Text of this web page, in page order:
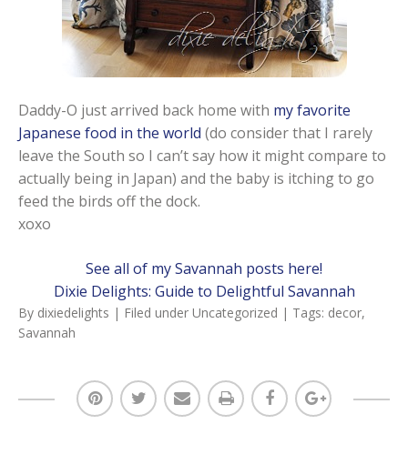
Daddy-O just arrived back home with my favorite
Japanese food in the world (do consider that I rarely
leave the South so I can’t say how it might compare to
actually being in Japan) and the baby is itching to go
feed the birds off the dock.
xoxo
See all of my Savannah posts here!
Dixie Delights: Guide to Delightful Savannah
By dixiedelights | Filed under Uncategorized | Tags: decor,
Savannah